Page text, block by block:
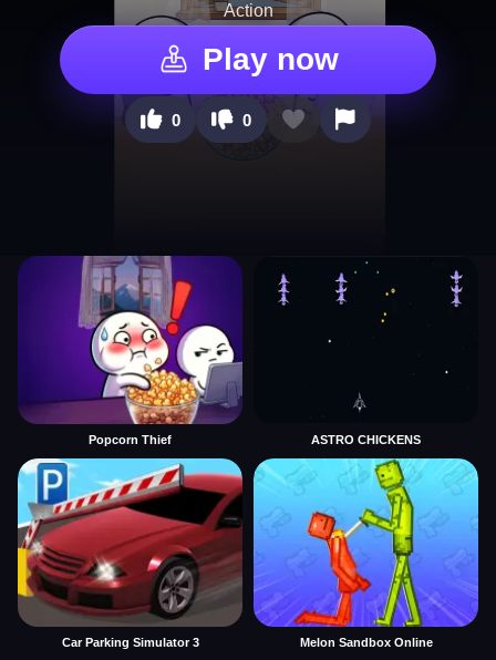
Action
Play now
0 0
Popcorn Thief ASTRO CHICKENS
Car Parking Simulator 3 Melon Sandbox Online